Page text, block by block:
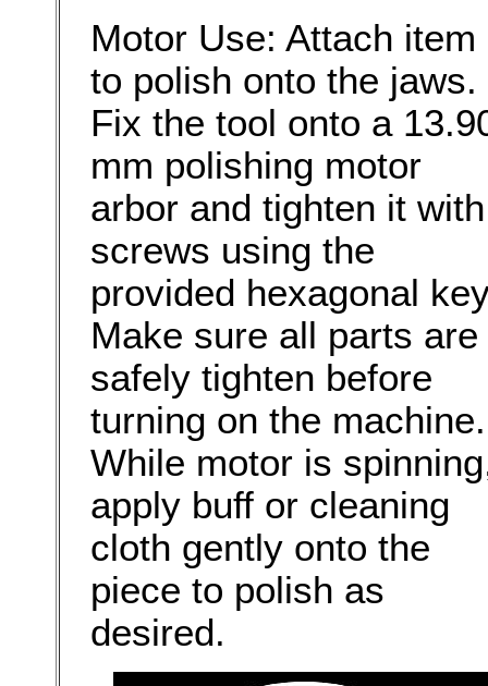
Motor Use: Attach item
to polish onto the jaws.
Fix the tool onto a
mm polishing motor
arbor and tighten it
screws using the
provided hexagonal
Make sure all parts are
safely tighten before
turning on the machine.
While motor is
apply buff or cleaning
cloth gently onto the
piece to polish as
desired.